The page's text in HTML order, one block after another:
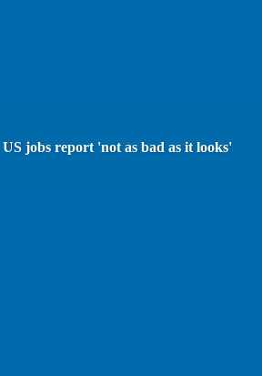
jobs report 'not as bad as it looks'